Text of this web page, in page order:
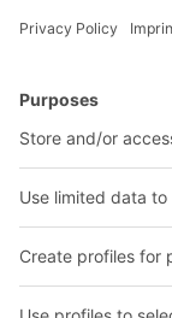
Bins & Containers
Transport systems
Company